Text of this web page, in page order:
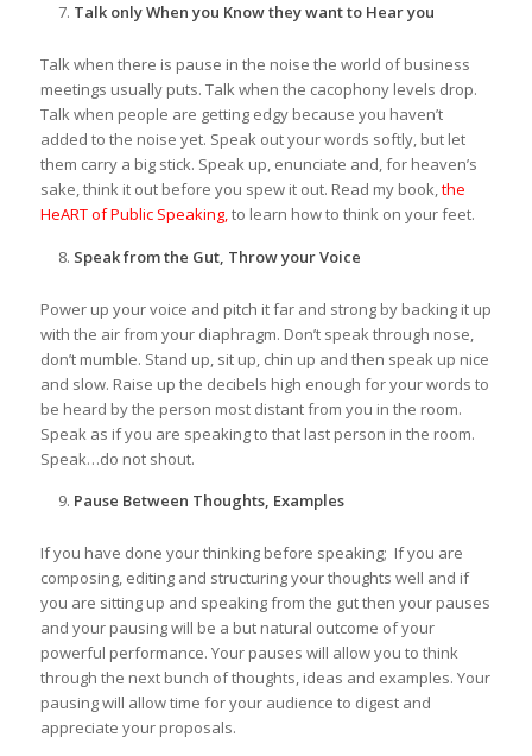
Talk only When you Know they want to Hear you
Talk when there is pause in the noise the world of business
meetings usually puts. Talk when the cacophony levels drop.
Talk when people are getting edgy because you haven’t
added to the noise yet. Speak out your words softly, but let
them carry a big stick. Speak up, enunciate and, for heaven’s
sake, think it out before you spew it out. Read my book,the
HeART of Public Speaking,to learn how to think on your feet.
Speak from the Gut, Throw your Voice
Power up your voice and pitch it far and strong by backing it up
with the air from your diaphragm. Don’t speak through nose,
don’t mumble. Stand up, sit up, chin up and then speak up nice
and slow. Raise up the decibels high enough for your words to
be heard by the person most distant from you in the room.
Speak as if you are speaking to that last person in the room.
Speak…do not shout.
Pause Between Thoughts, Examples
If you have done your thinking before speaking; If you are
composing, editing and structuring your thoughts well and if
you are sitting up and speaking from the gut then your pauses
and your pausing will be a but natural outcome of your
powerful performance. Your pauses will allow you to think
through the next bunch of thoughts, ideas and examples. Your
pausing will allow time for your audience to digest and
appreciate your proposals.